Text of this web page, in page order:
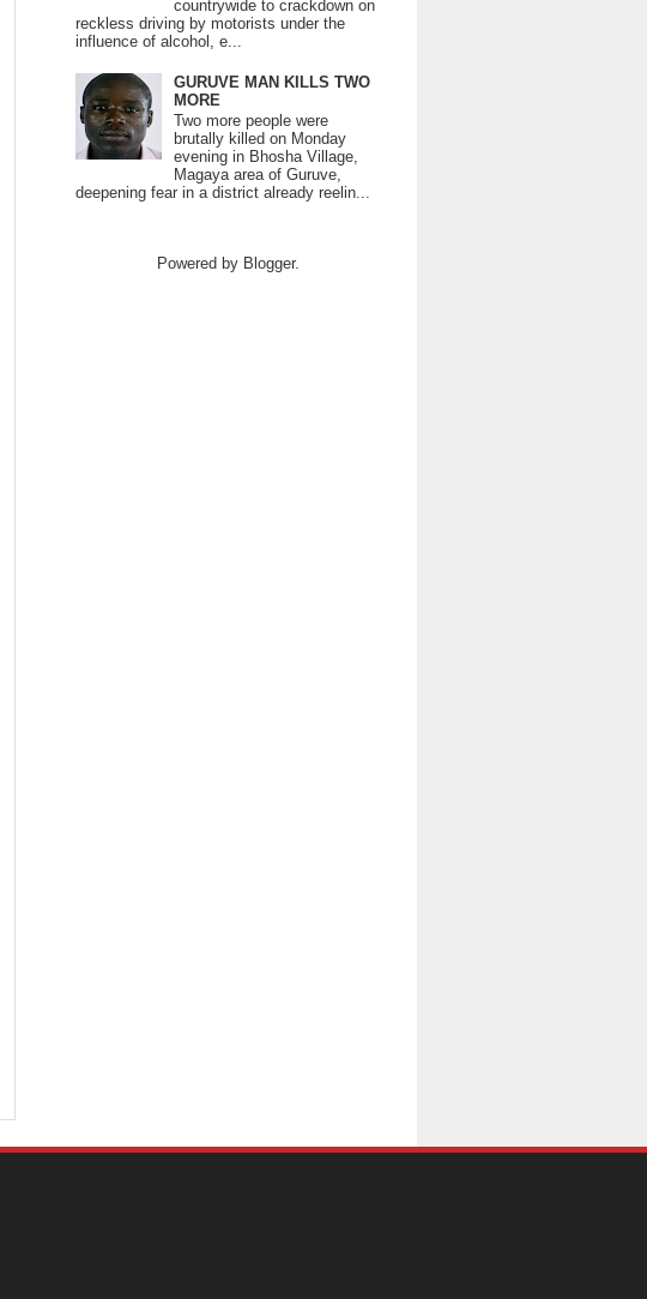
countrywide to crackdown on
reckless driving by motorists under the
influence of alcohol, e...
GURUVE MAN KILLS TWO
MORE
Two more people were
brutally killed on Monday
evening in Bhosha Village,
Magaya area of Guruve,
deepening fear in a district already reelin...
Powered by Blogger.